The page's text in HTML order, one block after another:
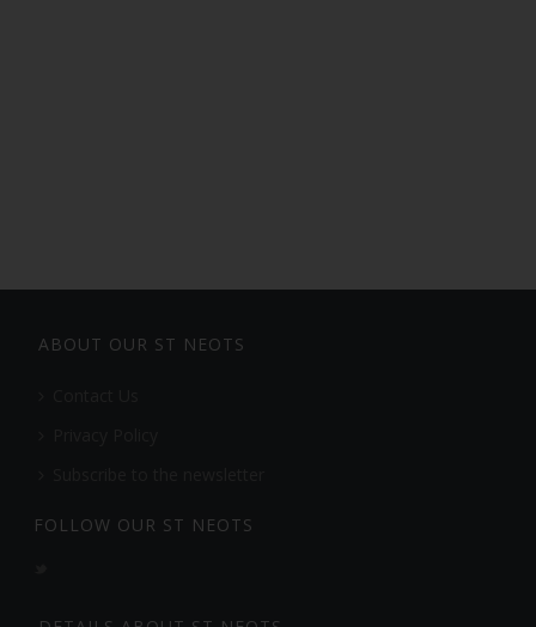
ABOUT OUR ST NEOTS
FOLLOW OUR ST NEOTS